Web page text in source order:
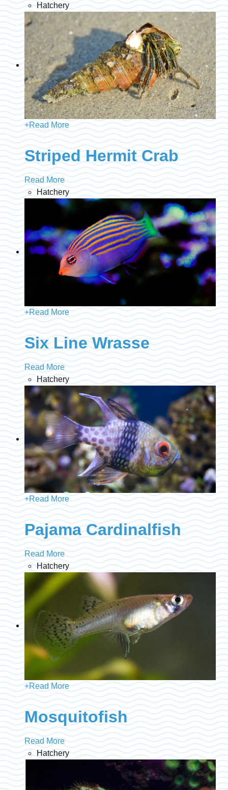
Hatchery
+Read More
Striped Hermit Crab
Read More
Hatchery
+Read More
Six Line Wrasse
Read More
Hatchery
+Read More
Pajama Cardinalfish
Read More
Hatchery
+Read More
Mosquitofish
Read More
Hatchery